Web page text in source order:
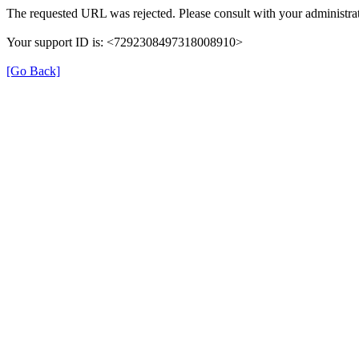
The requested URL was rejected. Please consult with your
Your support ID is: <7292308497318008910>
[Go Back]